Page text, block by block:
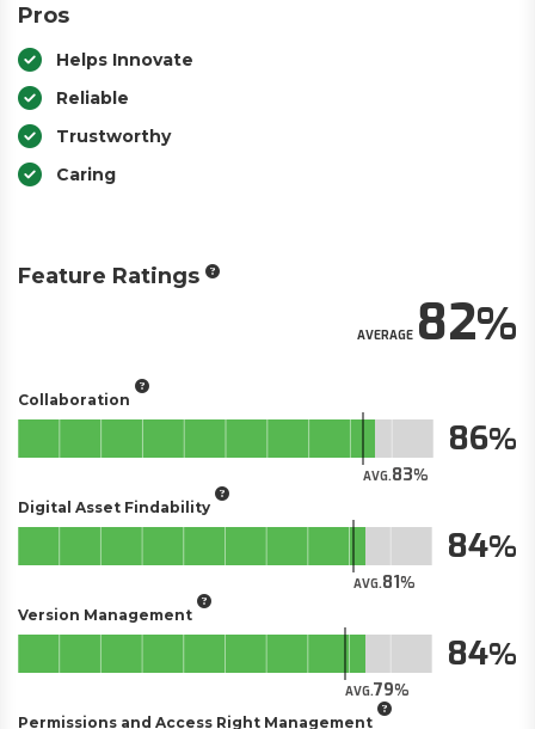
Pros
Helps Innovate
Reliable
Trustworthy
Caring
Feature Ratings
AVERAGE82
Collaboration
AVG.83
86
Digital Asset Findability
AVG.81
84
Version Management
AVG.79
84
Permissions and Access Right Management